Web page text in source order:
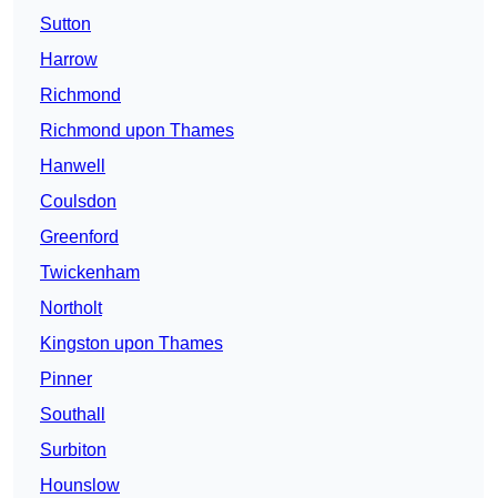
Sutton
Harrow
Richmond
Richmond upon Thames
Hanwell
Coulsdon
Greenford
Twickenham
Northolt
Kingston upon Thames
Pinner
Southall
Surbiton
Hounslow